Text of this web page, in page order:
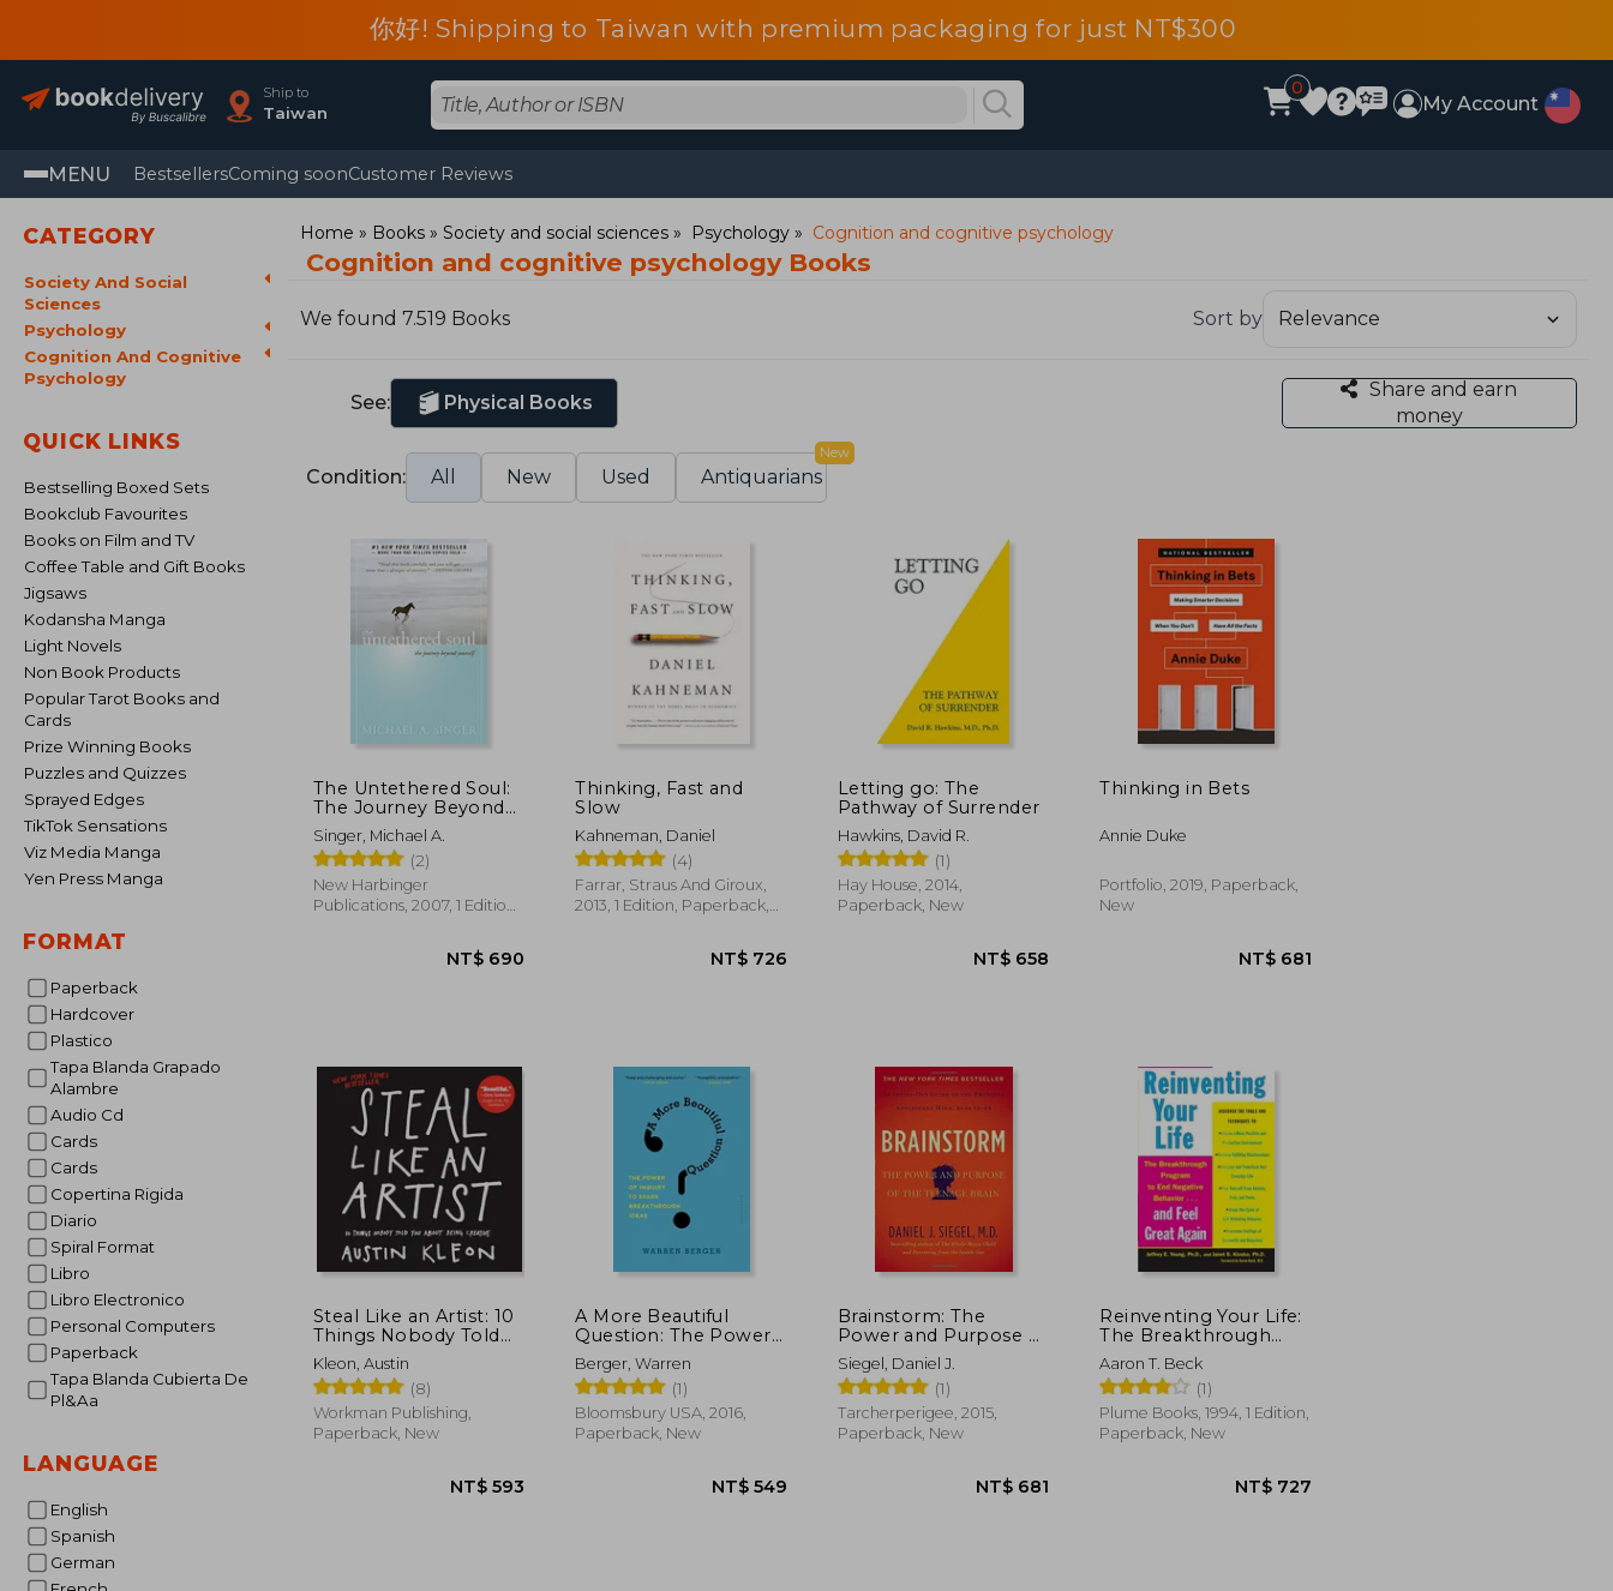
你好! Shipping to Taiwan with premium packaging for just NT$300
Ship to
Taiwan
0
My Account
MENU BestsellersComing soonCustomer Reviews
CATEGORY
Society And Social
Sciences
Psychology
Cognition And Cognitive
Psychology
QUICK LINKS
Bestselling Boxed Sets
Bookclub Favourites
Books on Film and TV
Coffee Table and Gift Books
Jigsaws
Kodansha Manga
Light Novels
Non Book Products
Popular Tarot Books and
Cards
Prize Winning Books
Puzzles and Quizzes
Sprayed Edges
TikTok Sensations
Viz Media Manga
Yen Press Manga
FORMAT
Paperback
Hardcover
Plastico
Tapa Blanda Grapado
Alambre
Audio Cd
Cards
Cards
Copertina Rigida
Diario
Spiral Format
Libro
Libro Electronico
Personal Computers
Paperback
Tapa Blanda Cubierta De
Pl&Aa
LANGUAGE
English
Spanish
German
Home Books Society and social sciences Psychology Cognition and cognitive psychology
Cognition and cognitive psychology Books
We found 7.519 Books Sort by
See: Physical Books
Share and earn
money
Condition: All New Used Antiquarians
New
The Untethered Soul:
The Journey Beyond
Yourself
Singer, Michael A.
(2)
New Harbinger
Publications, 2007, 1 Edition,
NT$ 690
Thinking, Fast and
Slow
Kahneman, Daniel
(4)
Farrar, Straus And Giroux,
2013, 1 Edition, Paperback,
Letting go: The
Pathway of Surrender
Hawkins, David R.
(1)
Hay House, 2014,
Paperback, New
NT$ 658
Thinking in Bets
Annie Duke
Portfolio, 2019, Paperback,
New
Steal Like an Artist: 10
Things Nobody Told
you About Being
Creative
Kleon, Austin
(8)
Workman Publishing,
Paperback, New
A More Beautiful
Question: The Power
of Inquiry to Spark
Breakthrough Ideas
Berger, Warren
(1)
Bloomsbury USA, 2016,
Paperback, New
Brainstorm: The
Power and Purpose of
the Teenage Brain
Siegel, Daniel J.
(1)
Tarcherperigee, 2015,
Paperback, New
Reinventing Your Life:
The Breakthrough
Program to end
Negative Behavior and
Feel Great Again
Aaron T. Beck
(1)
Plume Books, 1994, 1 Edition,
Paperback, New